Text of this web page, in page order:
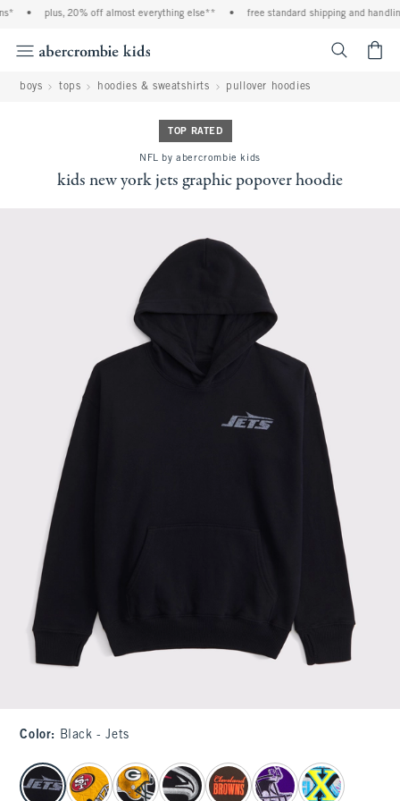
plus, 20% off almost everything else** free standard shipping and
boys tops hoodies & sweatshirts pullover hoodies
TOP RATED
NFL by abercrombie kids
kids new york jets graphic popover hoodie
Color: Black - Jets
select color